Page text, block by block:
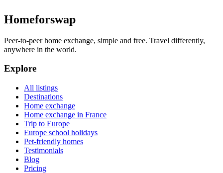
Homeforswap
Peer-to-peer home exchange, simple and free. Travel differently,
anywhere in the world.
Explore
All listings
Destinations
Home exchange
Home exchange in France
Trip to Europe
Europe school holidays
Pet-friendly homes
Testimonials
Blog
Pricing